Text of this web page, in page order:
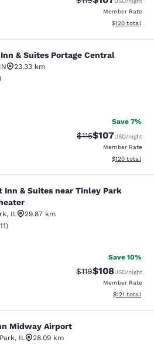
Member Rate
View
$120 total
Portage Central
& Suites Portage Central
IN
23.33 km
rating. Good. 22 reviews
Save 7%
Strikethrough
$115Discounted
$107USD/night
Member Rate
View
$120 total
Suites near Tinley
Inn & Suites near Tinley Park
, IL
29.87 km
Good. 1611 reviews
)
Save 10%
Strikethrough Rate:
$119Discounted
$108USD/night
Member Rate
View
$121 total
Airport
Midway Airport
, IL
28.09 km